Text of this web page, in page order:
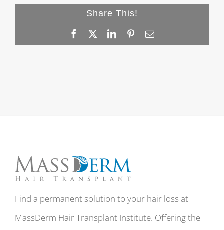
Share This!
Facebook LinkedInPinterestEmail
Find a permanent solution to your hair loss at
MassDerm Hair Transplant Institute. Offering the